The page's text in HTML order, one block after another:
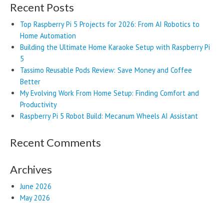
Recent Posts
Top Raspberry Pi 5 Projects for 2026: From AI Robotics to
Home Automation
Building the Ultimate Home Karaoke Setup with Raspberry Pi
5
Tassimo Reusable Pods Review: Save Money and Coffee
Better
My Evolving Work From Home Setup: Finding Comfort and
Productivity
Raspberry Pi 5 Robot Build: Mecanum Wheels AI Assistant
Recent Comments
Archives
June 2026
May 2026